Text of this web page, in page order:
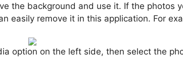
the background and use it. If the photos
easily remove it in this application. For
option on the left side, then select the